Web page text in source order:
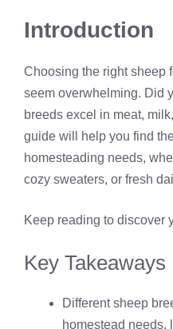
Introduction
Choosing the right sheep
seem overwhelming. Did
breeds excel in meat,
guide will help you find
homesteading needs,
cozy sweaters, or fresh
Keep reading to discover
Key Takeaways
Different sheep
homestead needs,